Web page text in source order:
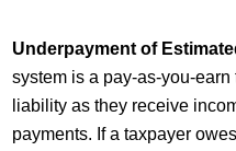
Underpayment of
system is a pay-as-you-
liability as they receive
payments. If a taxpayer